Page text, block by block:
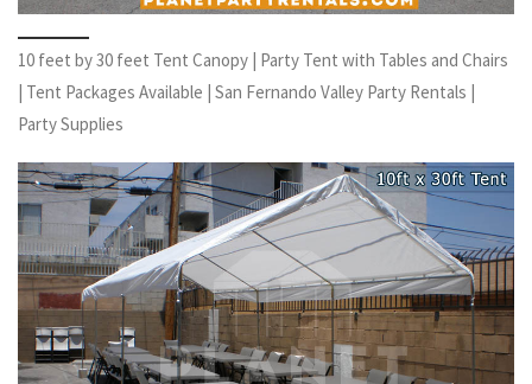
10 feet by 30 feet Tent Canopy | Party Tent with Tables and Chairs
| Tent Packages Available | San Fernando Valley Party Rentals |
Party Supplies